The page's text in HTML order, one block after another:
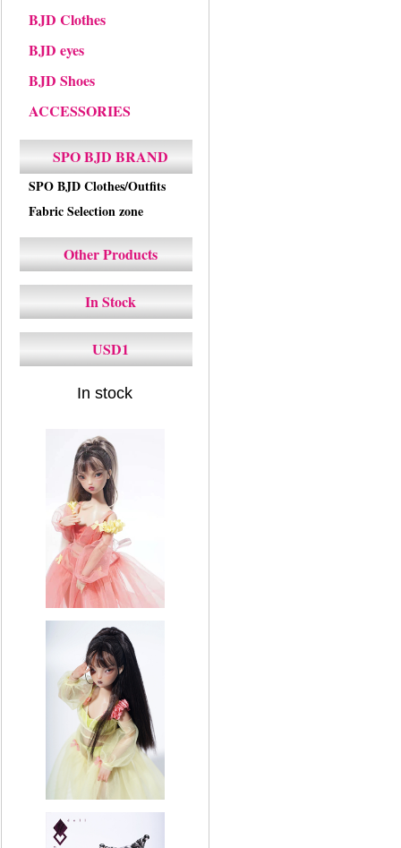
BJD Clothes
BJD eyes
BJD Shoes
ACCESSORIES
SPO BJD BRAND
SPO BJD Clothes/Outfits
Fabric Selection zone
Other Products
In Stock
USD1
In stock